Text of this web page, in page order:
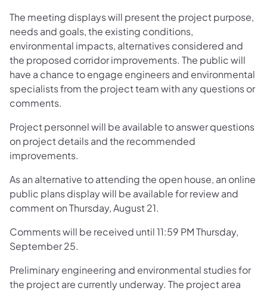
The meeting displays will present the project purpose,
needs and goals, the existing conditions,
environmental impacts, alternatives considered and
the proposed corridor improvements. The public will
have a chance to engage engineers and environmental
specialists from the project team with any questions or
comments.
Project personnel will be available to answer questions
on project details and the recommended
improvements.
As an alternative to attending the open house, an online
public plans display will be available for review and
comment on Thursday, August 21.
Comments will be received until 11:59 PM Thursday,
September 25.
Preliminary engineering and environmental studies for
the project are currently underway. The project area